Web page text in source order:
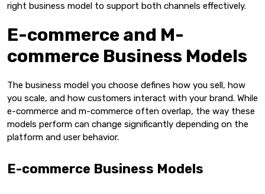
right business model to support both channels effectively.
E-commerce and M-
commerce Business Models
The business model you choose defines how you sell, how
you scale, and how customers interact with your brand. While
e-commerce and m-commerce often overlap, the way these
models perform can change significantly depending on the
platform and user behavior.
E-commerce Business Models